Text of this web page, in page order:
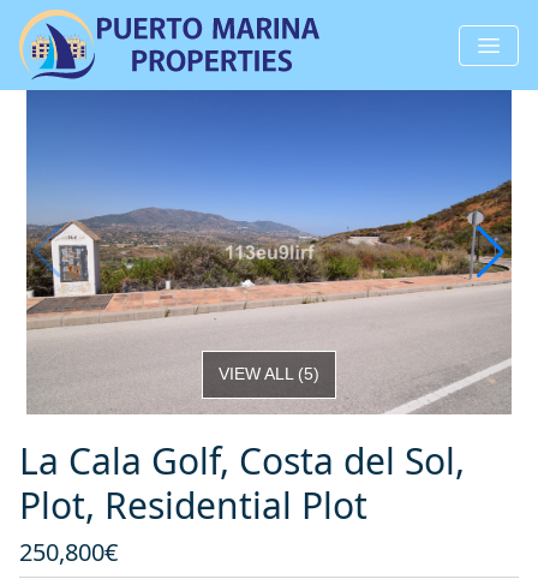
VIEW ALL(5)
La Cala Golf, Costa del Sol,
Plot, Residential Plot
250,800€